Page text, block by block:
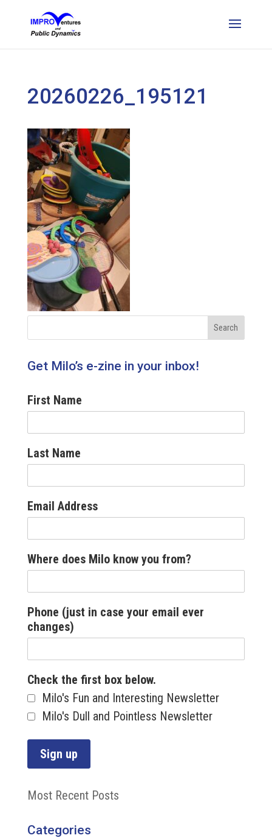
20260226_195121
Get Milo’s e-zine in your inbox!
First Name
Last Name
Email Address
Where does Milo know you from?
Phone (just in case your email ever
changes)
Check the first box below.
Milo's Fun and Interesting Newsletter
Milo's Dull and Pointless Newsletter
Most Recent Posts
Categories